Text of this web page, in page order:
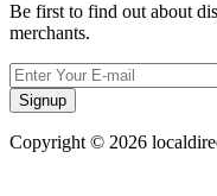
Be first to find out about
merchants.
Signup
Copyright © 2026